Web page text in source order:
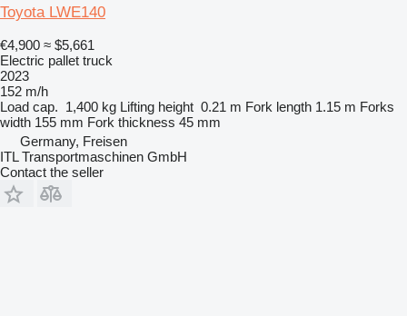
Toyota LWE140
€4,900 ≈ $5,661
Electric pallet truck
2023
152 m/h
Load cap. 1,400 kg Lifting height 0.21 m Fork length 1.15 m Forks
width 155 mm Fork thickness 45 mm
Germany, Freisen
ITL Transportmaschinen GmbH
Contact the seller